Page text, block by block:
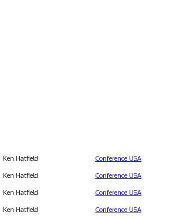
Ken Hatfield Conference USA
Ken Hatfield Conference USA
Ken Hatfield Conference USA
Ken Hatfield Conference USA